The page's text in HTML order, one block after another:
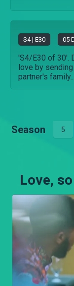
S4 | E30 05
'S4/E30 of 30'.
love by
partner's family...
Season 5
Love,